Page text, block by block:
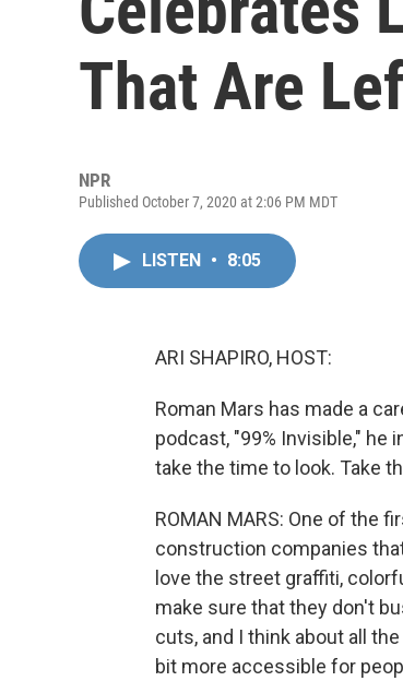
That Are
NPR
Published October 7, 2020 at 2:06 PM MDT
LISTEN • 8:05
ARI SHAPIRO, HOST:
Roman Mars has made a
podcast, "99% Invisible,"
take the time to look. Take
ROMAN MARS: One of the
construction companies
love the street graffiti,
make sure that they don't
cuts, and I think about all
bit more accessible for